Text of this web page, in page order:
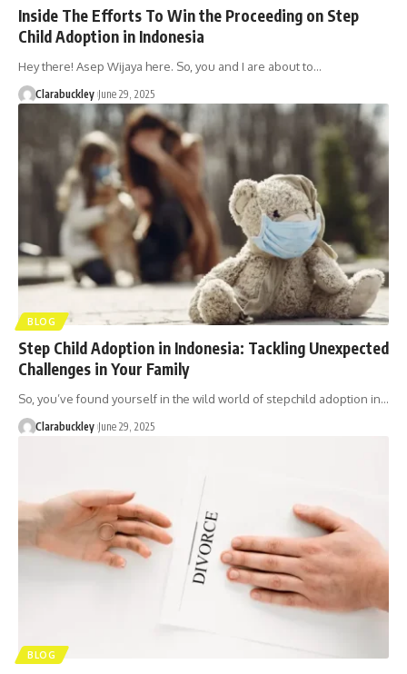
Inside The Efforts To Win the Proceeding on Step
Child Adoption in Indonesia
Hey there! Asep Wijaya here. So, you and I are about to…
Clarabuckley June 29, 2025
BLOG
Step Child Adoption in Indonesia: Tackling Unexpected
Challenges in Your Family
So, you’ve found yourself in the wild world of stepchild adoption in…
Clarabuckley June 29, 2025
BLOG